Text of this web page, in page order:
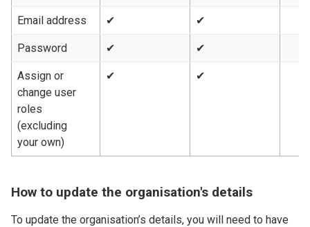
Email address ✔ ✔
Password ✔ ✔
Assign or
change user
roles
(excluding
your own)
✔ ✔
How to update the organisation's details
To update the organisation’s details, you will need to have